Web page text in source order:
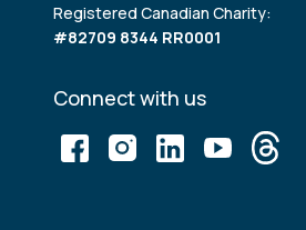
Registered Canadian Charity:
#82709 8344 RR0001
Connect with us